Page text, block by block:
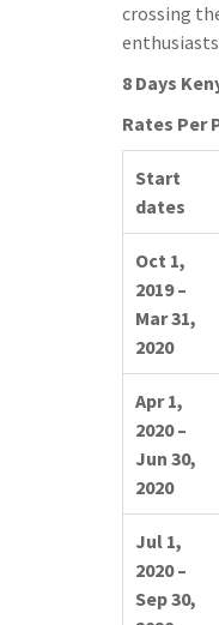
crossing
8 Days
Rates Per
Start
dates
Oct 1,
2019 –
Mar 31,
2020
Apr 1,
2020 –
Jun 30,
2020
Jul 1,
2020 –
Sep 30,